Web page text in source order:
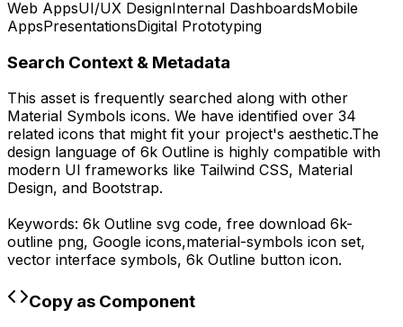
Web AppsUI/UX DesignInternal DashboardsMobile
AppsPresentationsDigital Prototyping
Search Context & Metadata
This asset is frequently searched along with other
Material Symbols icons. We have identified over 34
related icons that might fit your project's aesthetic.The
design language of 6k Outline is highly compatible with
modern UI frameworks like Tailwind CSS, Material
Design, and Bootstrap.
Keywords: 6k Outline svg code, free download 6k-
outline png, Google icons,material-symbols icon set,
vector interface symbols, 6k Outline button icon.
Copy as Component